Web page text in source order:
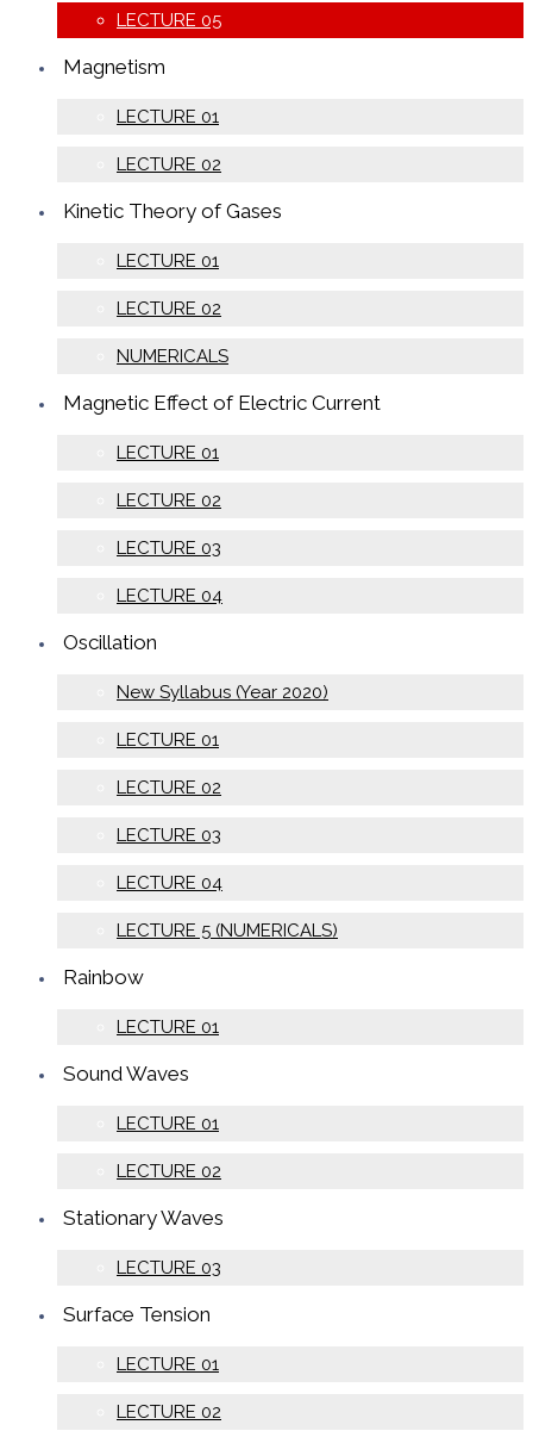
LECTURE 05
Magnetism
LECTURE 01
LECTURE 02
Kinetic Theory of Gases
LECTURE 01
LECTURE 02
NUMERICALS
Magnetic Effect of Electric Current
LECTURE 01
LECTURE 02
LECTURE 03
LECTURE 04
Oscillation
New Syllabus (Year 2020)
LECTURE 01
LECTURE 02
LECTURE 03
LECTURE 04
LECTURE 5 (NUMERICALS)
Rainbow
LECTURE 01
Sound Waves
LECTURE 01
LECTURE 02
Stationary Waves
LECTURE 03
Surface Tension
LECTURE 01
LECTURE 02